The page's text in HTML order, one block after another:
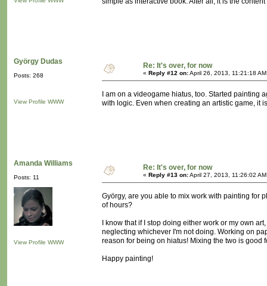
György Dudas
Posts: 268
View Profile WWW
Re: It's over, for now
« Reply #12 on:April 26, 2013, 11:21:18
I am on a videogame hiatus, too. Started
with logic. Even when creating an artistic game, it
Amanda Williams
Posts: 11
View Profile WWW
Re: It's over, for now
« Reply #13 on:April 27, 2013, 11:26:02
György, are you able to mix work with painting for
of hours?
I know that if I stop doing either work or my own
neglecting whichever I'm not doing. Working on
reason for being on hiatus! Mixing the two is good
Happy painting!